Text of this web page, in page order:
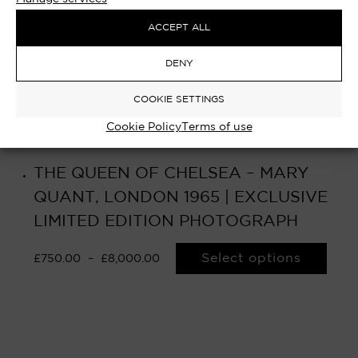
ACCEPT ALL
DENY
COOKIE SETTINGS
Cookie PolicyTerms of use
THE QUEEN OF CHELSEA – MARY
QUANT, LONDON 1965 | EXCLUSIVE
LIMITED EDITION PHOTOGRAPH
£ 750.00 – £8,000.00 Select options